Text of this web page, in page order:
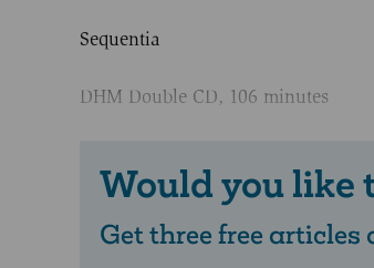
Sequentia
DHM Double CD, 106 minutes
Would you like
Get three free